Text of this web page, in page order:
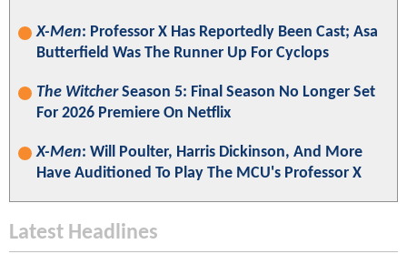
X-Men: Professor X Has Reportedly Been Cast; Asa
Butterfield Was The Runner Up For Cyclops
The WitcherSeason 5: Final Season No Longer Set
For 2026 Premiere On Netflix
X-Men: Will Poulter, Harris Dickinson, And More
Have Auditioned To Play The MCU's Professor X
Latest Headlines